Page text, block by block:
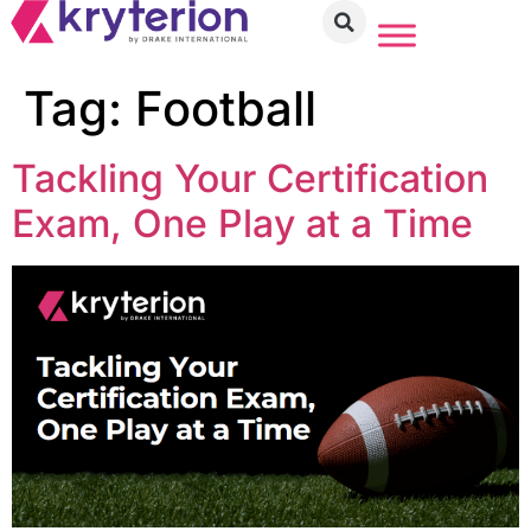
Tag: Football
Tackling Your Certification
Exam, One Play at a Time